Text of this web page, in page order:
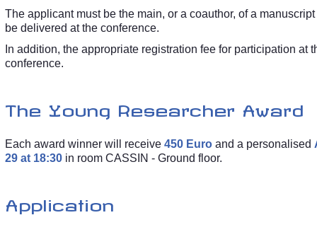
The applicant must be the main, or a coauthor, of a
be delivered at the conference.
In addition, the appropriate registration fee for participation
conference.
The Young Researcher Award
Each award winner will receive 450 Euro and a personalised
29 at 18:30 in room CASSIN - Ground floor.
Application